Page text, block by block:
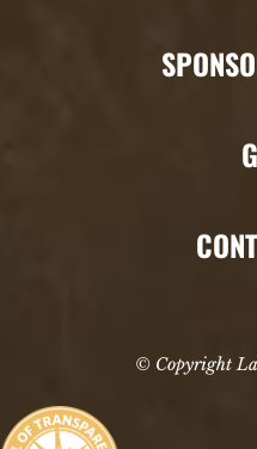
© Copyright